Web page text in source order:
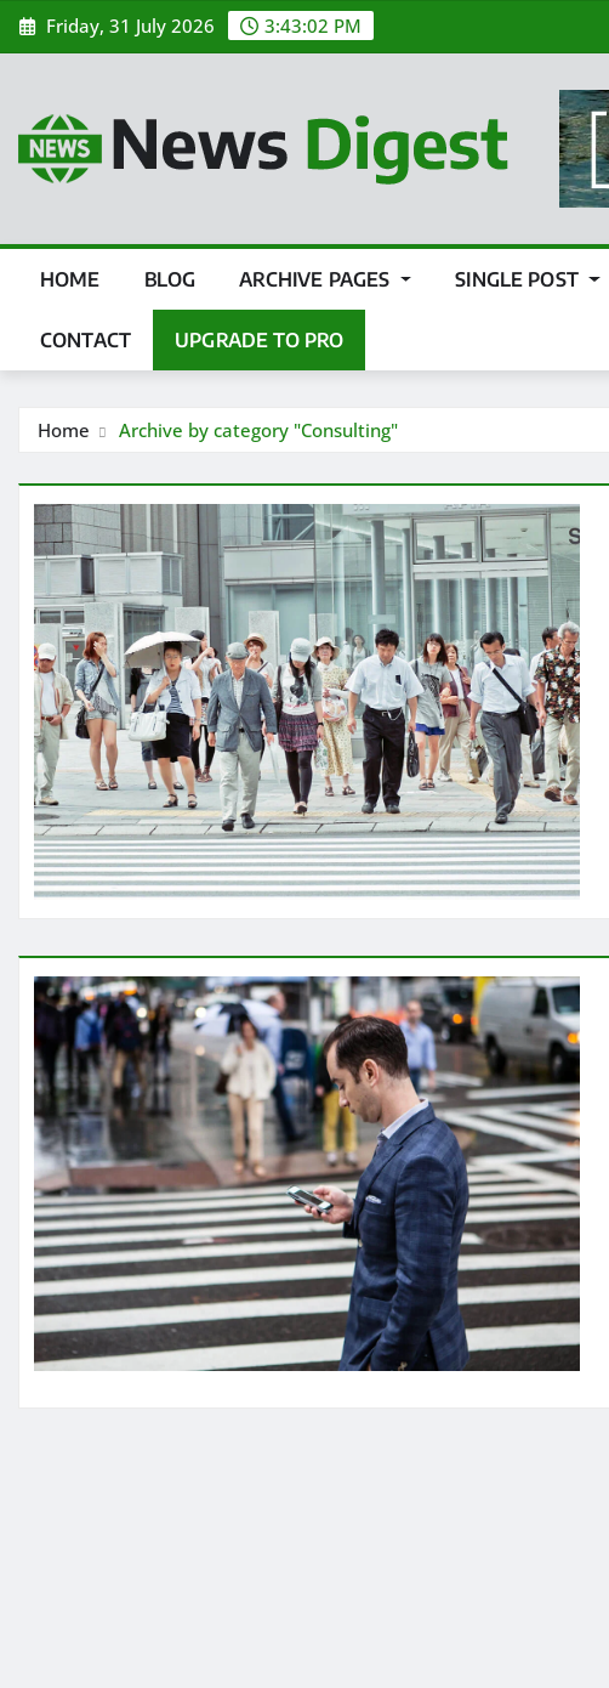
Friday, 31 July 2026 3:43:03 PM
HOME BLOG ARCHIVE PAGES SINGLE POST
CONTACT UPGRADE TO PRO
Home Archive by category "Consulting"